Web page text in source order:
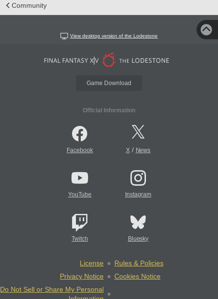
Community
View desktop version of the Lodestone
Game Download
Official Information
Facebook X/ News
YouTube Instagram
Twitch Bluesky
License
Rules & Policies
Privacy Notice
Cookies Notice
Do Not Sell or Share My Personal